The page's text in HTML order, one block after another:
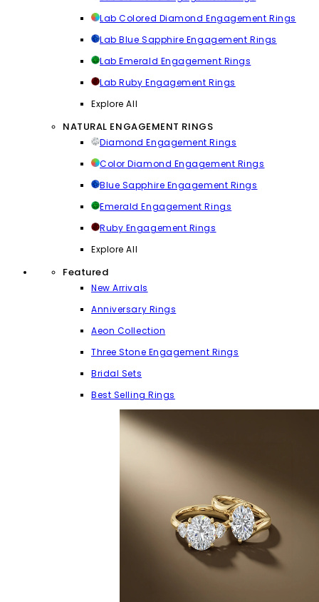
Lab Colored Diamond Engagement Rings
Lab Blue Sapphire Engagement Rings
Lab Emerald Engagement Rings
Lab Ruby Engagement Rings
Explore All
NATURAL ENGAGEMENT RINGS
Diamond Engagement Rings
Color Diamond Engagement Rings
Blue Sapphire Engagement Rings
Emerald Engagement Rings
Ruby Engagement Rings
Explore All
Featured
New Arrivals
Anniversary Rings
Aeon Collection
Three Stone Engagement Rings
Bridal Sets
Best Selling Rings